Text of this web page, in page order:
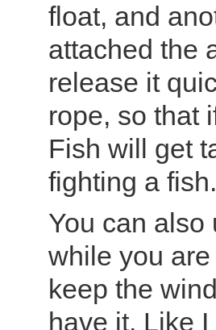
float, and
attached the
release it
rope, so that
Fish will get
fighting a fish.
You can also
while you
keep the
have it. Like